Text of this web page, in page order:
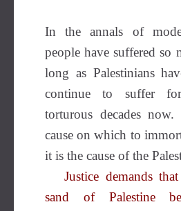
In the annals of
people have suffered so
long as Palestinians
continue to suffer
torturous decades
cause on which to
it is the cause of the
Justice demands
sand of Palestine